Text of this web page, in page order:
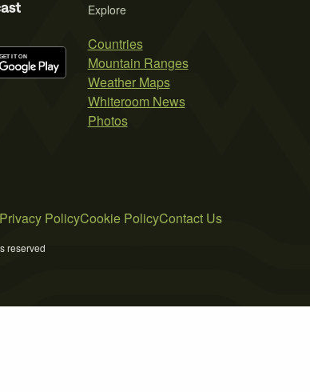
Explore
Countries
Mountain Ranges
Weather Maps
Whiteroom News
Photos
Privacy PolicyCookie PolicyContact Us
reserved